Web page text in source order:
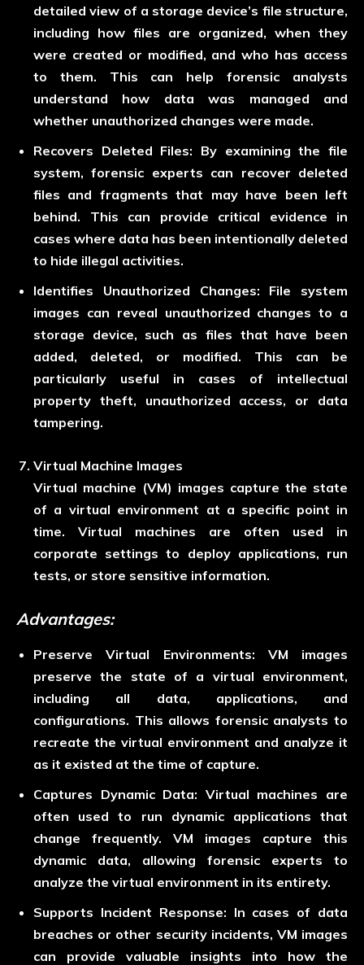
detailed view of a storage device’s file structure,
including how files are organized, when they
were created or modified, and who has access
to them. This can help forensic analysts
understand how data was managed and
whether unauthorized changes were made.
Recovers Deleted Files: By examining the file
system, forensic experts can recover deleted
files and fragments that may have been left
behind. This can provide critical evidence in
cases where data has been intentionally deleted
to hide illegal activities.
Identifies Unauthorized Changes: File system
images can reveal unauthorized changes to a
storage device, such as files that have been
added, deleted, or modified. This can be
particularly useful in cases of intellectual
property theft, unauthorized access, or data
tampering.
Virtual Machine Images
Virtual machine (VM) images capture the state
of a virtual environment at a specific point in
time. Virtual machines are often used in
corporate settings to deploy applications, run
tests, or store sensitive information.
Advantages:
Preserve Virtual Environments: VM images
preserve the state of a virtual environment,
including all data, applications, and
configurations. This allows forensic analysts to
recreate the virtual environment and analyze it
as it existed at the time of capture.
Captures Dynamic Data: Virtual machines are
often used to run dynamic applications that
change frequently. VM images capture this
dynamic data, allowing forensic experts to
analyze the virtual environment in its entirety.
Supports Incident Response: In cases of data
breaches or other security incidents, VM images
can provide valuable insights into how the